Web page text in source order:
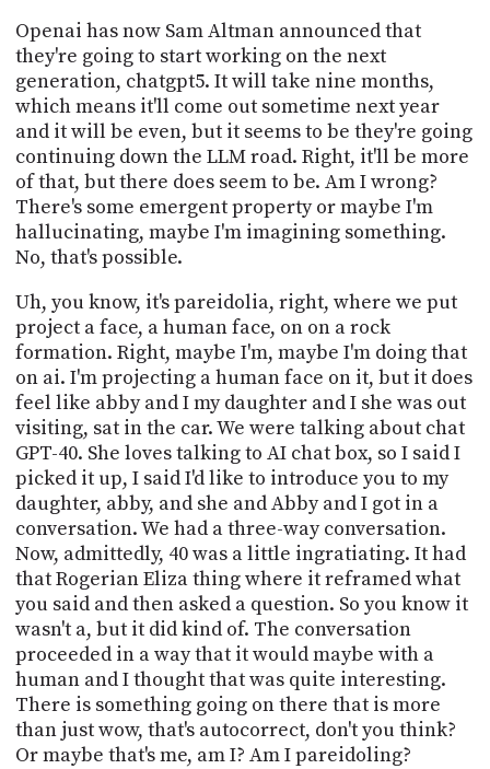
Openai has now Sam Altman announced that
they're going to start working on the next
generation, chatgpt5. It will take nine months,
which means it'll come out sometime next year
and it will be even, but it seems to be they're going
continuing down the LLM road. Right, it'll be more
of that, but there does seem to be. Am I wrong?
There's some emergent property or maybe I'm
hallucinating, maybe I'm imagining something.
No, that's possible.
Uh, you know, it's pareidolia, right, where we put
project a face, a human face, on on a rock
formation. Right, maybe I'm, maybe I'm doing that
on ai. I'm projecting a human face on it, but it does
feel like abby and I my daughter and I she was out
visiting, sat in the car. We were talking about chat
GPT-40. She loves talking to AI chat box, so I said I
picked it up, I said I'd like to introduce you to my
daughter, abby, and she and Abby and I got in a
conversation. We had a three-way conversation.
Now, admittedly, 40 was a little ingratiating. It had
that Rogerian Eliza thing where it reframed what
you said and then asked a question. So you know it
wasn't a, but it did kind of. The conversation
proceeded in a way that it would maybe with a
human and I thought that was quite interesting.
There is something going on there that is more
than just wow, that's autocorrect, don't you think?
Or maybe that's me, am I? Am I pareidoling?